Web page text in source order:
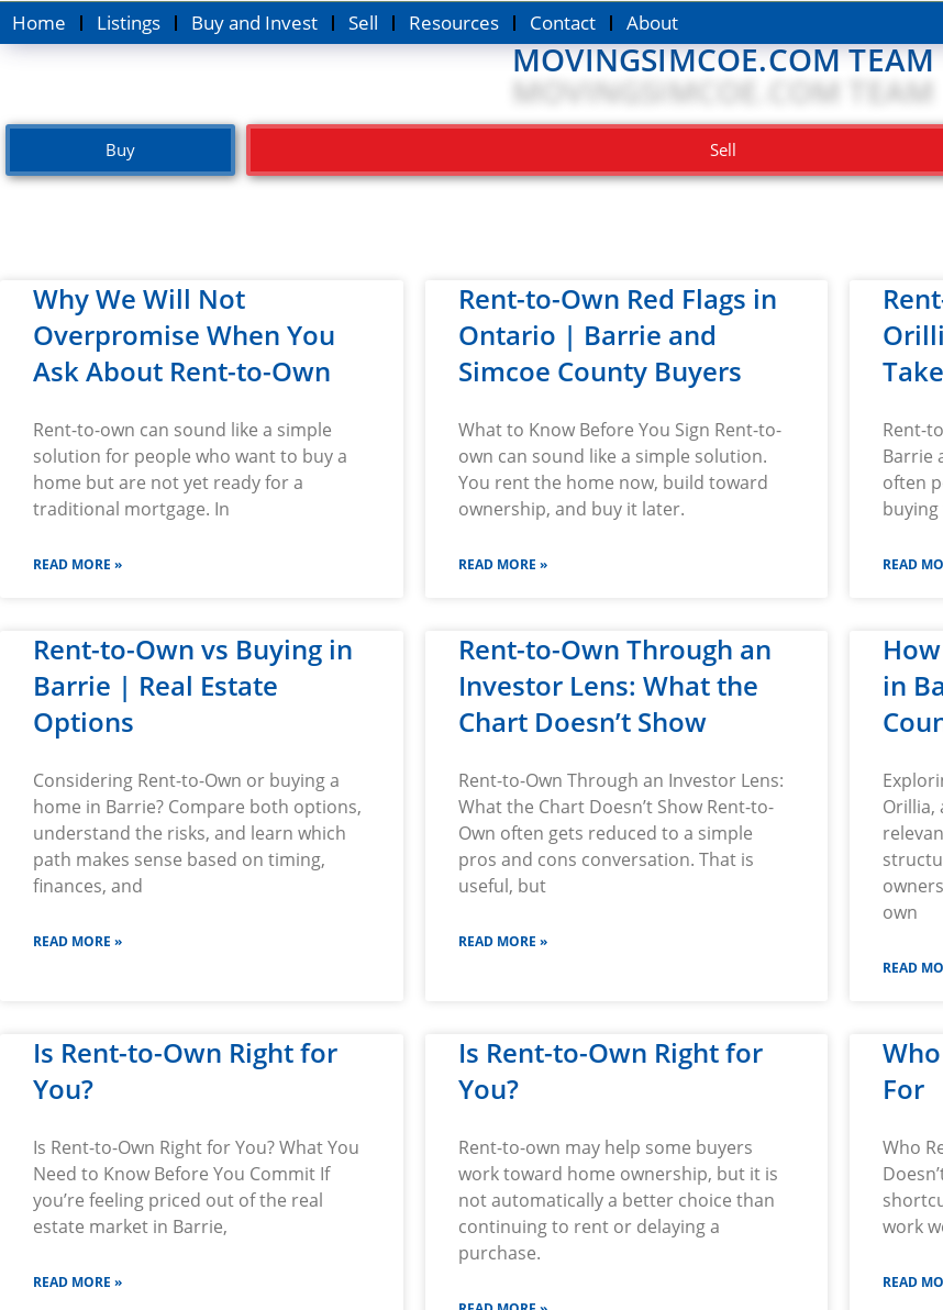
Home Listings Buy and Invest Sell Resources Contact About
MOVINGSIMCOE.COM TEAM
Buy Sell
Why We Will Not
Overpromise When You
Ask About Rent-to-Own
Rent-to-own can sound like a simple
solution for people who want to buy a
home but are not yet ready for a
traditional mortgage. In
READ MORE »
Rent-to-Own Red Flags in
Ontario | Barrie and
Simcoe County Buyers
What to Know Before You Sign Rent-to-
own can sound like a simple solution.
You rent the home now, build toward
ownership, and buy it later.
READ MORE »
Rent-
Barrie
often
READ
Rent-to-Own vs Buying in
Barrie | Real Estate
Options
Considering Rent-to-Own or buying a
home in Barrie? Compare both options,
understand the risks, and learn which
path makes sense based on timing,
finances, and
READ MORE »
Rent-to-Own Through an
Investor Lens: What the
Chart Doesn’t Show
Rent-to-Own Through an Investor Lens:
What the Chart Doesn’t Show Rent-to-
Own often gets reduced to a simple
pros and cons conversation. That is
useful, but
READ MORE »
in
Orillia,
own
READ
Is Rent-to-Own Right for
You?
Is Rent-to-Own Right for You? What You
Need to Know Before You Commit If
you’re feeling priced out of the real
estate market in Barrie,
READ MORE »
Is Rent-to-Own Right for
You?
Rent-to-own may help some buyers
work toward home ownership, but it is
not automatically a better choice than
continuing to rent or delaying a
purchase.
For
Who
work
READ